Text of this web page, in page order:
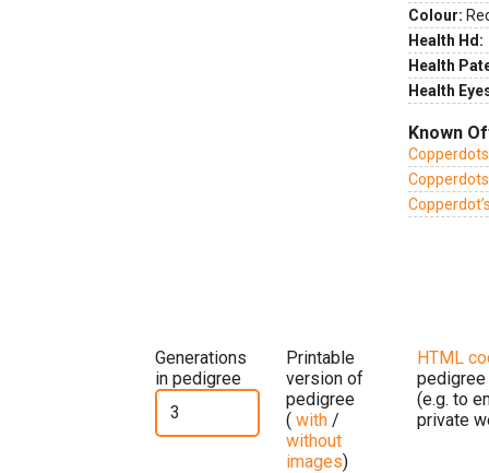
Colour:
Health Hd:
Health
Health
Known
Generations
in pedigree
Printable
version of
pedigree
( with /
without
images)
HTML
pedigree
(e.g. to
private